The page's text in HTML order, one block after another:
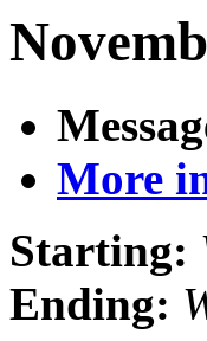
More
Starting:
Ending: